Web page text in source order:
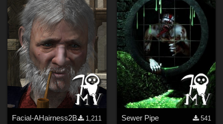
Facial-AHairness2B 1,211 Sewer Pipe 541